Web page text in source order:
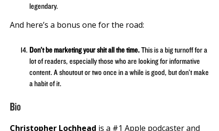
legendary.
And here’s a bonus one for the road:
Don’t be marketing your shit all the time.This is a big turnoff for a
lot of readers, especially those who are looking for informative
content. A shoutout or two once in a while is good, but don’t make
a habit of it.
Bio
Christopher Lochhead is a #1 Apple podcaster and